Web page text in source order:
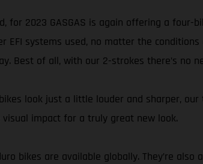
2023 GASGAS is again offering a four-
EFI systems used, no matter the
Best of all, with our 2-strokes there’s no
look just a little louder and sharper,
impact for a truly great new look.
bikes are available globally. They’re